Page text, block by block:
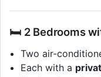
🛏️ 2 Bedrooms
Two air-
Each with a